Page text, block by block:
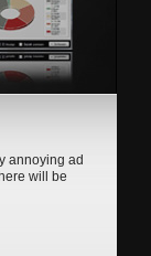
annoying ad
will be